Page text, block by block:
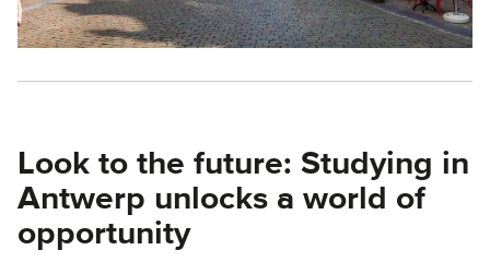
Look to the future: Studying in
Antwerp unlocks a world of
opportunity